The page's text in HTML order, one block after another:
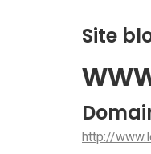
Site
http://